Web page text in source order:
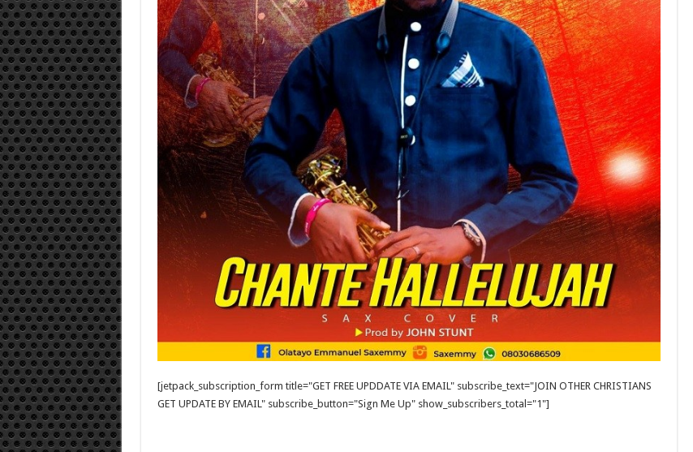
[jetpack_subscription_form title="GET FREE UPDDATE VIA EMAIL" subscribe_text="JOIN OTHER CHRISTIANS
GET UPDATE BY EMAIL" subscribe_button="Sign Me Up" show_subscribers_total="1"]